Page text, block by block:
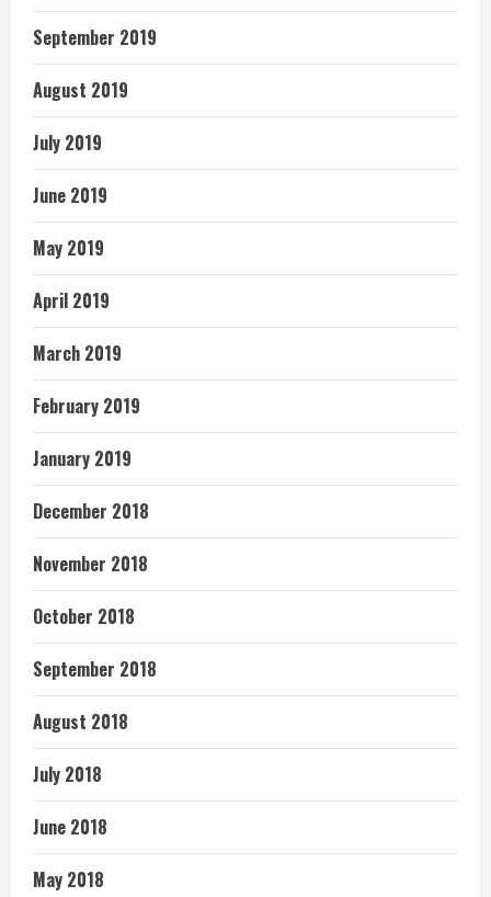
September 2019
August 2019
July 2019
June 2019
May 2019
April 2019
March 2019
February 2019
January 2019
December 2018
November 2018
October 2018
September 2018
August 2018
July 2018
June 2018
May 2018